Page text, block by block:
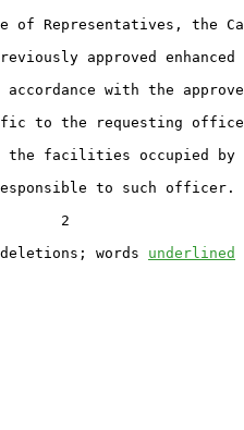
of Representatives, the
approved
with the
to the requesting
facilities occupied by
to such officer.
2
words underlined